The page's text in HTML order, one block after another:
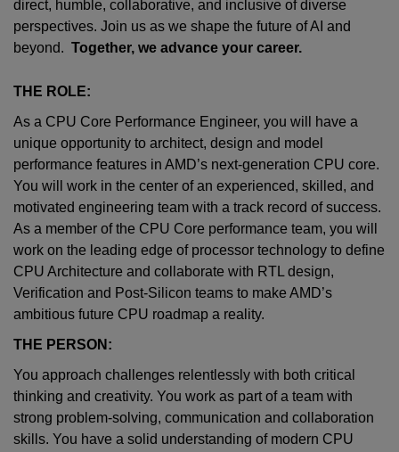
direct, humble, collaborative, and inclusive of diverse
perspectives. Join us as we shape the future of AI and
beyond. Together, we advance your career.
THE ROLE:
As a CPU Core Performance Engineer, you will have a
unique opportunity to architect, design and model
performance features in AMD’s next-generation CPU core.
You will work in the center of an experienced, skilled, and
motivated engineering team with a track record of success.
As a member of the CPU Core performance team, you will
work on the leading edge of processor technology to define
CPU Architecture and collaborate with RTL design,
Verification and Post-Silicon teams to make AMD’s
ambitious future CPU roadmap a reality.
THE PERSON:
You approach challenges relentlessly with both critical
thinking and creativity. You work as part of a team with
strong problem-solving, communication and collaboration
skills. You have a solid understanding of modern CPU